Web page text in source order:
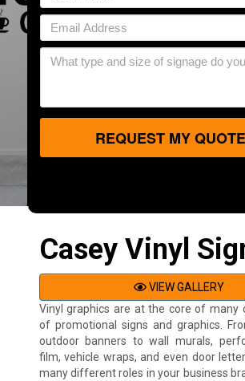
REQUEST MY
Casey Vinyl
VIEW GALLERY
Vinyl graphics are at the core of many
of promotional signs and graphics.
outdoor banners to wall murals,
film, vehicle wraps, and even door
many different roles in your business